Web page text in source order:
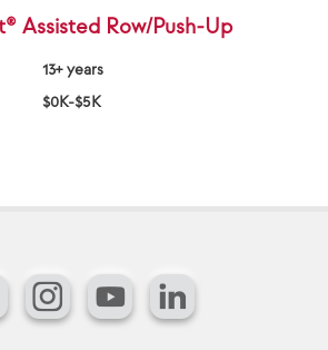
Assisted Row/Push-Up
13+ years
$0K-$5K
Instagram
YouTubeLinkedIn